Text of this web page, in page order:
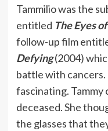
Tammilio was the
entitled The Eyes
follow-up film
Defying(2004)
battle with cancers.
fascinating. Tammy
deceased. She
the glasses that